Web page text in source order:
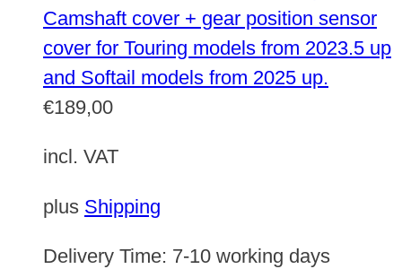
Camshaft cover + gear position sensor
cover for Touring models from 2023.5 up
and Softail models from 2025 up.
€189,00
incl. VAT
plus Shipping
Delivery Time: 7-10 working days